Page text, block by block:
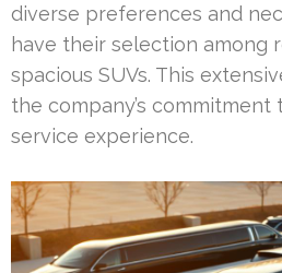
diverse preferences and
have their selection among
spacious SUVs. This
the company’s
service experience.